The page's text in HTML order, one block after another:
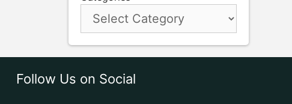
Follow Us on Social